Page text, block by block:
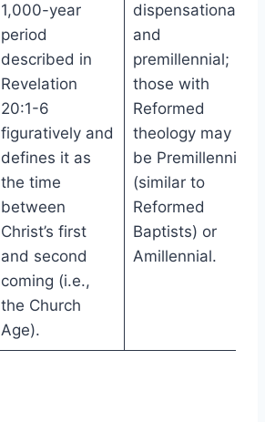
1,000-year
period
described in
Revelation
20:1-6
figuratively and
defines it as
the time
between
Christ’s first
and second
coming (i.e.,
the Church
Age).
dispensational
and
premillennial;
those with
Reformed
theology may
be Premillennial
(similar to
Reformed
Baptists) or
Amillennial.